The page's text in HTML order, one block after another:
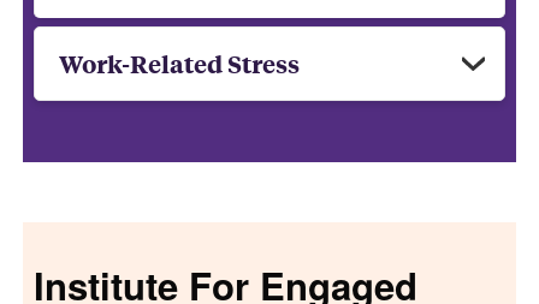
Work-Related Stress
Institute For Engaged